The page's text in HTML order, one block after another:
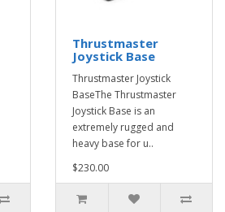
Thrustmaster
Joystick Base
Thrustmaster Joystick
BaseThe Thrustmaster
Joystick Base is an
extremely rugged and
heavy base for u..
$230.00